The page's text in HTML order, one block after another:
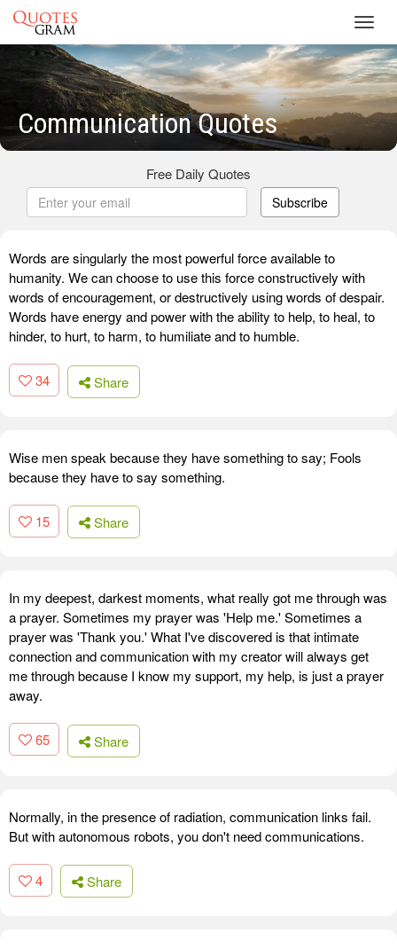
Communication Quotes
Free Daily Quotes
Subscribe
Words are singularly the most powerful force available to
humanity. We can choose to use this force constructively with
words of encouragement, or destructively using words of despair.
Words have energy and power with the ability to help, to heal, to
hinder, to hurt, to harm, to humiliate and to humble.
34 Share
Wise men speak because they have something to say; Fools
because they have to say something.
15 Share
In my deepest, darkest moments, what really got me through was
a prayer. Sometimes my prayer was 'Help me.' Sometimes a
prayer was 'Thank you.' What I've discovered is that intimate
connection and communication with my creator will always get
me through because I know my support, my help, is just a prayer
away.
65 Share
Normally, in the presence of radiation, communication links fail.
But with autonomous robots, you don't need communications.
4 Share